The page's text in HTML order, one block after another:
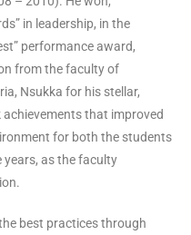
in leadership, in the
performance award,
from the faculty of
Nsukka for his stellar,
that improved
for both the students
as the faculty
best practices through